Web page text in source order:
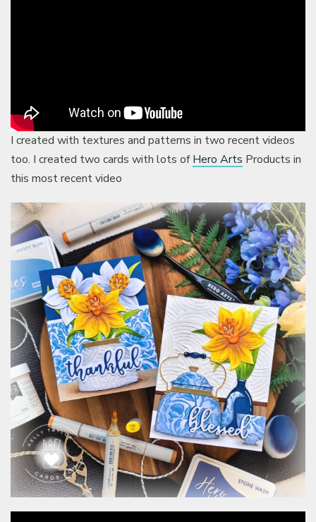
I created with textures and patterns in two recent videos
too. I created two cards with lots ofHero Arts Products in
this most recent video